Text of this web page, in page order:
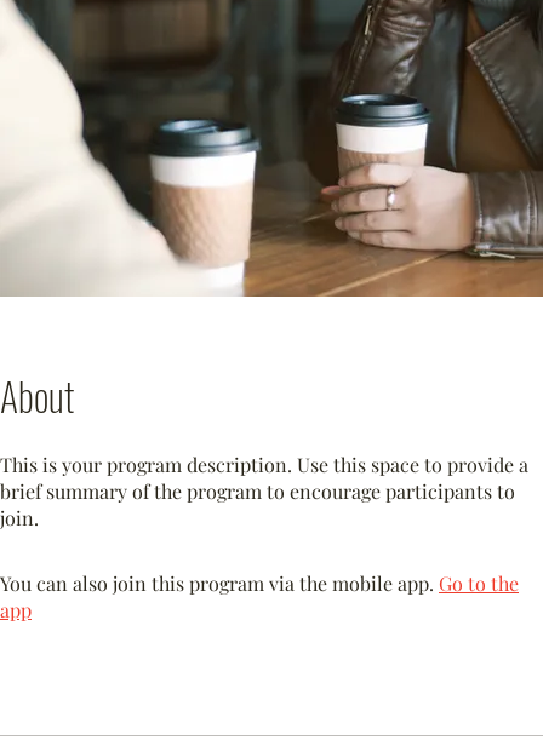
About
This is your program description. Use this space to provide a
brief summary of the program to encourage participants to
join.
You can also join this program via the mobile app. Go to the
app